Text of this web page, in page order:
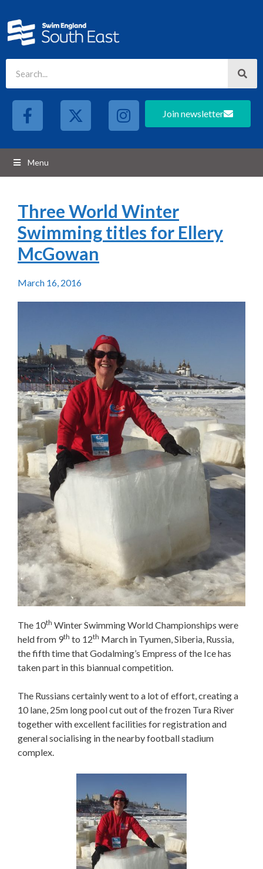
Join newsletter
Menu
Three World Winter
Swimming titles for Ellery
McGowan
March 16, 2016
The 10th Winter Swimming World Championships were
held from 9th to 12th March in Tyumen, Siberia, Russia,
the fifth time that Godalming’s Empress of the Ice has
taken part in this biannual competition.
The Russians certainly went to a lot of effort, creating a
10 lane, 25m long pool cut out of the frozen Tura River
together with excellent facilities for registration and
general socialising in the nearby football stadium
complex.